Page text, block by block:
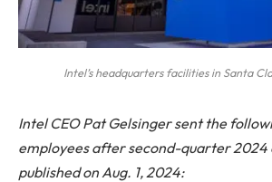
Intel’s headquarters facilities in Santa
Intel CEO Pat Gelsinger sent the
employees after second-quarter 2024
published on Aug. 1, 2024: